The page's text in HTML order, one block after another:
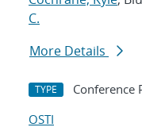
C.
More Details
TYPE Conference
OSTI